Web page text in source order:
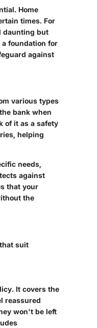
Home
times. For
daunting but
foundation for
against
various types
bank when
of it as a safety
helping
needs,
against
that your
the
suit
It covers the
reassured
won't be left